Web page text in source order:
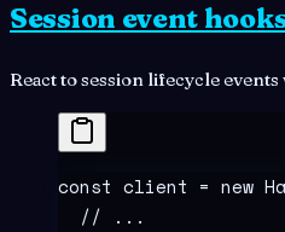
Session event
React to session lifecycle
const client = new
  // ...